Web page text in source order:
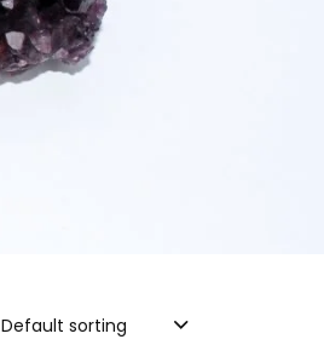
Default sorting